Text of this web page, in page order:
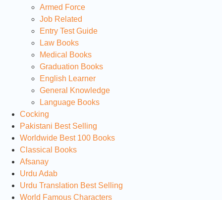
Armed Force
Job Related
Entry Test Guide
Law Books
Medical Books
Graduation Books
English Learner
General Knowledge
Language Books
Cocking
Pakistani Best Selling
Worldwide Best 100 Books
Classical Books
Afsanay
Urdu Adab
Urdu Translation Best Selling
World Famous Characters